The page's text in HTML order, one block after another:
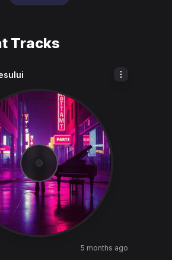
Tracks
5 months ago